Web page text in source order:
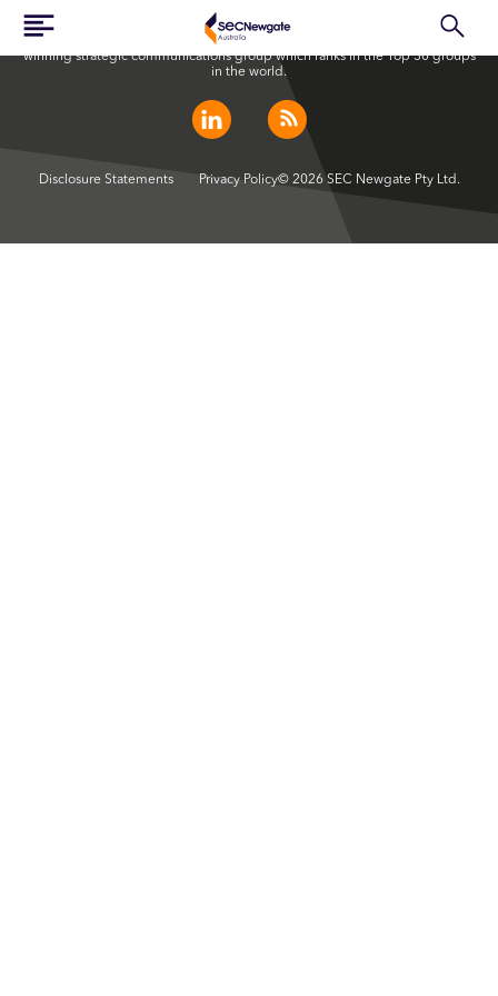
SEC Newgate Australia is a member of SEC Newgate S.p.A., an award
winning strategic communications group which ranks in the Top 30 groups
in the world.
Disclosure Statements Privacy Policy© 2026 SEC Newgate Pty Ltd.